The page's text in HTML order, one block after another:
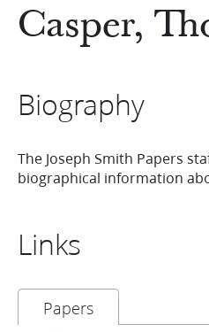
Casper,
Biography
The Joseph Smith Papers
biographical information
Links
Papers